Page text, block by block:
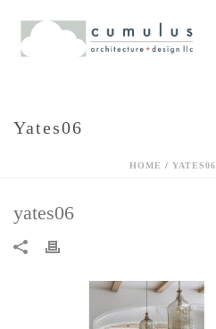
Yates06
HOME / YATES06
yates06